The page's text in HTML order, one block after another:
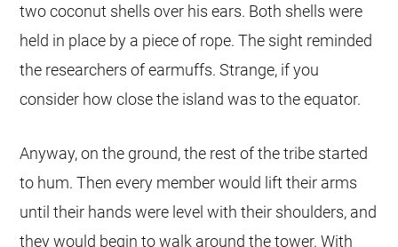
two coconut shells over his ears. Both shells were
held in place by a piece of rope. The sight reminded
the researchers of earmuffs. Strange, if you
consider how close the island was to the equator.
Anyway, on the ground, the rest of the tribe started
to hum. Then every member would lift their arms
until their hands were level with their shoulders, and
they would begin to walk around the tower. With